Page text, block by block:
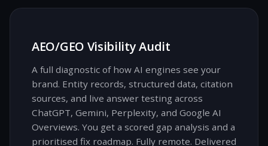
AEO/GEO Visibility Audit
A full diagnostic of how AI engines see your
brand. Entity records, structured data, citation
sources, and live answer testing across
ChatGPT, Gemini, Perplexity, and Google AI
Overviews. You get a scored gap analysis and a
prioritised fix roadmap. Fully remote. Delivered